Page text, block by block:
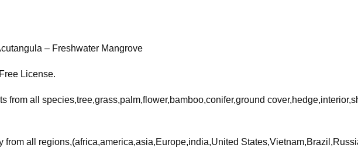
– Freshwater Mangrove
License.
from all species,tree,grass,palm,flower,bamboo,conifer,ground
from all regions,(africa,america,asia,Europe,india,United